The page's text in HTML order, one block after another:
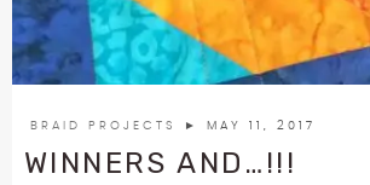
BRAID PROJECTS ► MAY 11, 2017
WINNERS AND…!!!
encounter
using
the